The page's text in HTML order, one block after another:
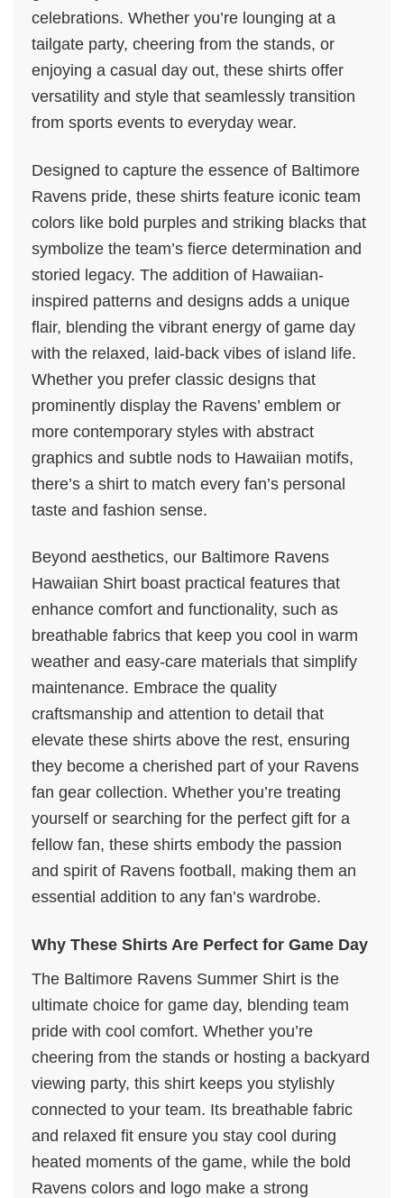
celebrations. Whether you’re lounging at a
tailgate party, cheering from the stands, or
enjoying a casual day out, these shirts offer
versatility and style that seamlessly transition
from sports events to everyday wear.
Designed to capture the essence of Baltimore
Ravens pride, these shirts feature iconic team
colors like bold purples and striking blacks that
symbolize the team’s fierce determination and
storied legacy. The addition of Hawaiian-
inspired patterns and designs adds a unique
flair, blending the vibrant energy of game day
with the relaxed, laid-back vibes of island life.
Whether you prefer classic designs that
prominently display the Ravens’ emblem or
more contemporary styles with abstract
graphics and subtle nods to Hawaiian motifs,
there’s a shirt to match every fan’s personal
taste and fashion sense.
Beyond aesthetics, our Baltimore Ravens
Hawaiian Shirt boast practical features that
enhance comfort and functionality, such as
breathable fabrics that keep you cool in warm
weather and easy-care materials that simplify
maintenance. Embrace the quality
craftsmanship and attention to detail that
elevate these shirts above the rest, ensuring
they become a cherished part of your Ravens
fan gear collection. Whether you’re treating
yourself or searching for the perfect gift for a
fellow fan, these shirts embody the passion
and spirit of Ravens football, making them an
essential addition to any fan’s wardrobe.
Why These Shirts Are Perfect for Game Day
The Baltimore Ravens Summer Shirt is the
ultimate choice for game day, blending team
pride with cool comfort. Whether you’re
cheering from the stands or hosting a backyard
viewing party, this shirt keeps you stylishly
connected to your team. Its breathable fabric
and relaxed fit ensure you stay cool during
heated moments of the game, while the bold
Ravens colors and logo make a strong